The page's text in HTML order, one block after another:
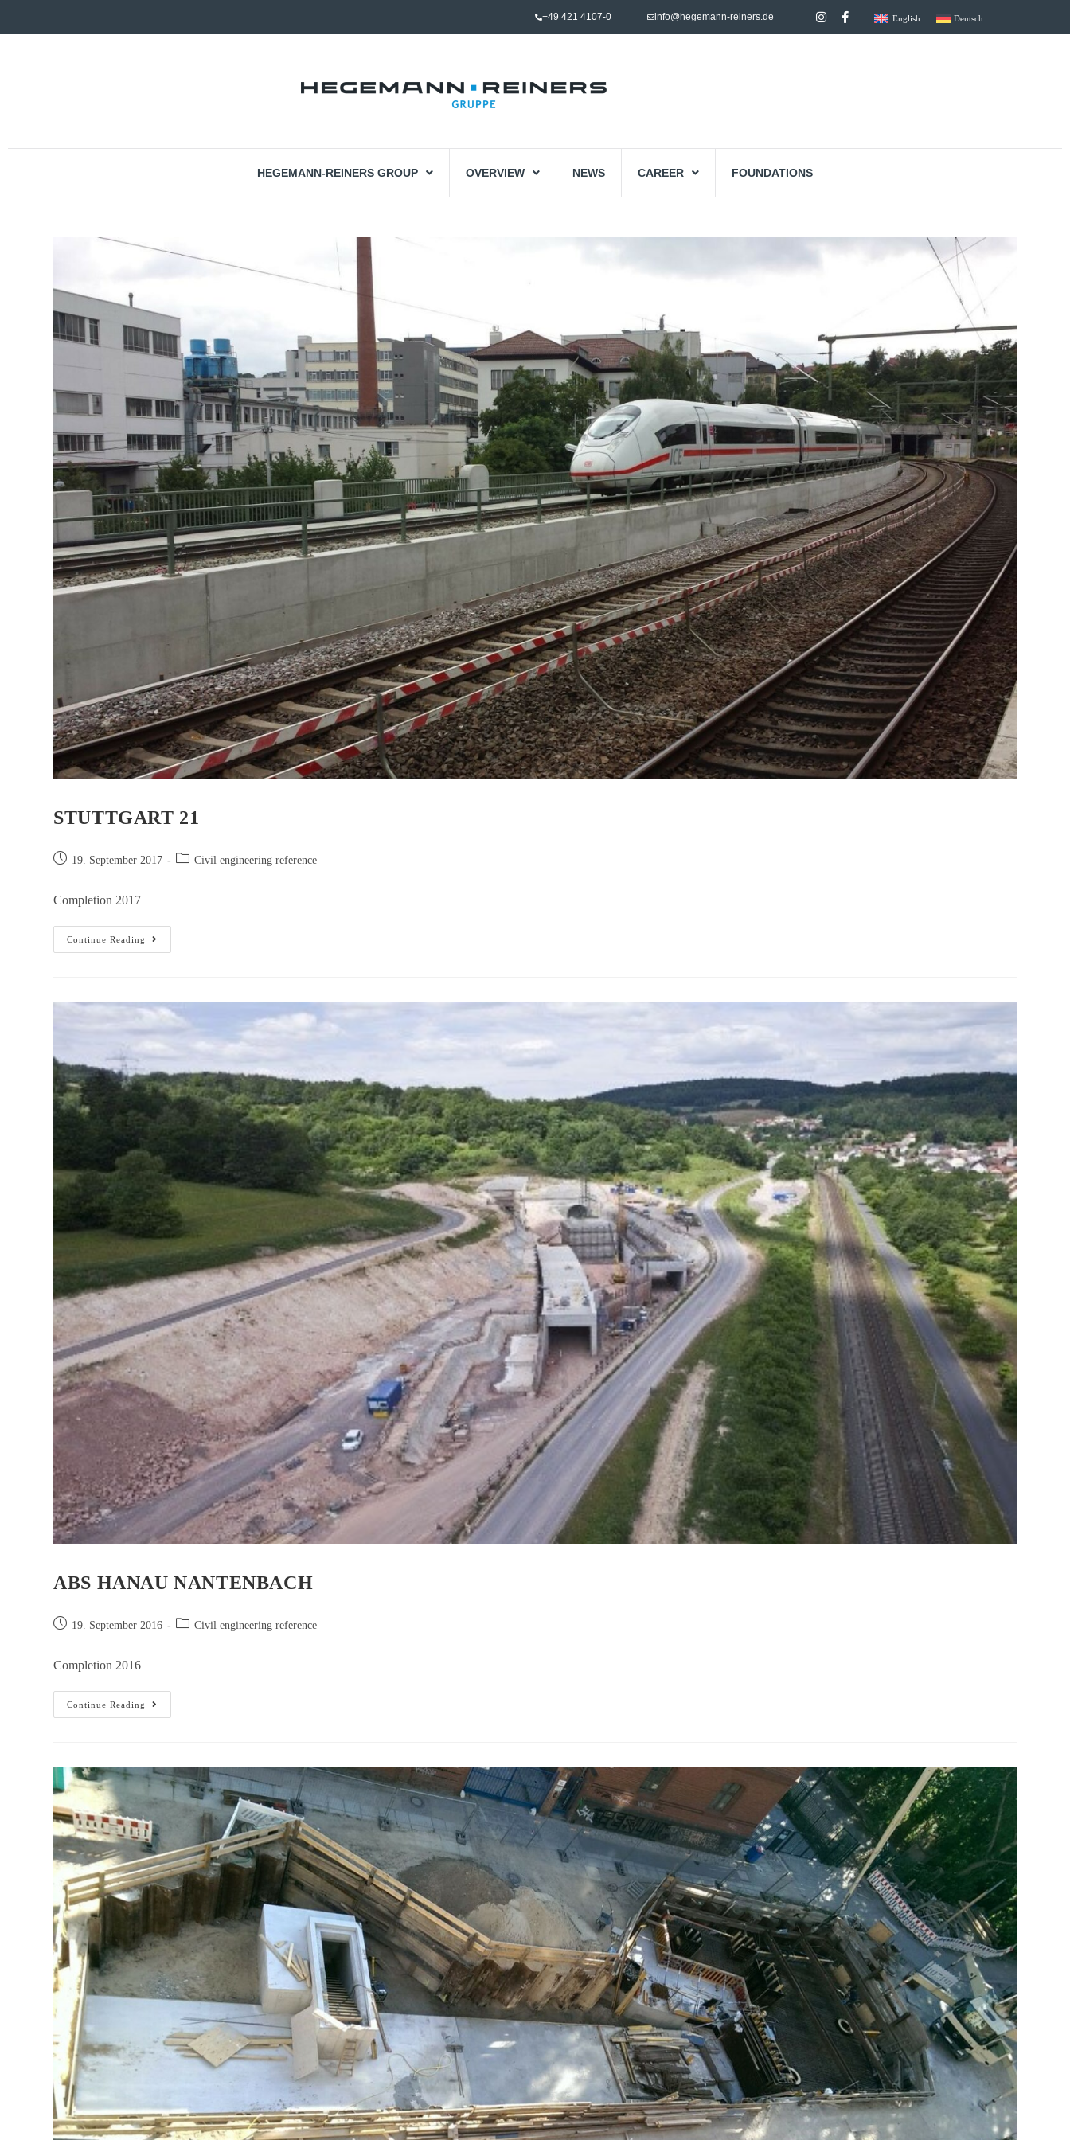
+49 421 4107-0 info@hegemann-reiners.de English Deutsch
HEGEMANN-REINERS GROUP OVERVIEW NEWS CAREER FOUNDATIONS
STUTTGART 21
19. September 2017 Civil engineering reference
Completion 2017
Continue Reading
ABS HANAU NANTENBACH
19. September 2016 Civil engineering reference
Completion 2016
Continue Reading